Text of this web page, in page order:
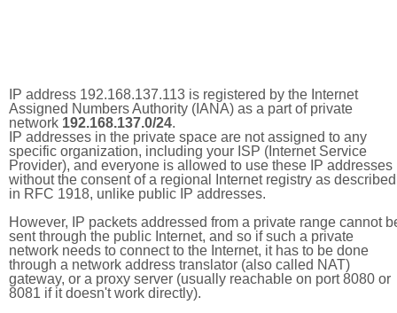
IP address 192.168.137.113 is registered by the Internet
Assigned Numbers Authority (IANA) as a part of private
network 192.168.137.0/24.
IP addresses in the private space are not assigned to any
specific organization, including your ISP (Internet Service
Provider), and everyone is allowed to use these IP addresses
without the consent of a regional Internet registry as described
in RFC 1918, unlike public IP addresses.
However, IP packets addressed from a private range cannot
sent through the public Internet, and so if such a private
network needs to connect to the Internet, it has to be done
through a network address translator (also called NAT)
gateway, or a proxy server (usually reachable on port 8080 or
8081 if it doesn't work directly).